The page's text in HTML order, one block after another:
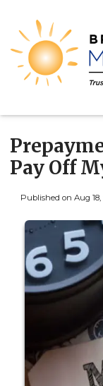
Pay Off
Published on Aug